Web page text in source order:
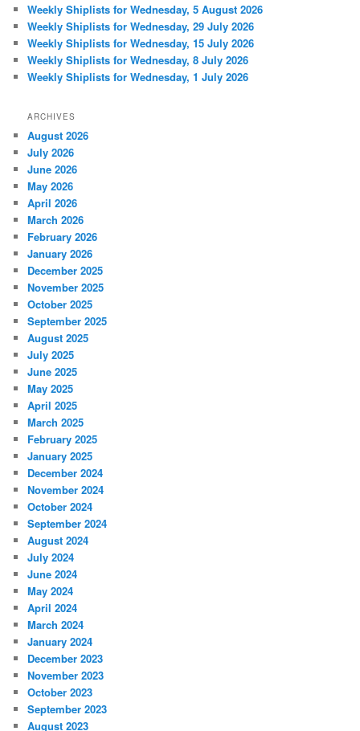
Weekly Shiplists for Wednesday, 5 August 2026
Weekly Shiplists for Wednesday, 29 July 2026
Weekly Shiplists for Wednesday, 15 July 2026
Weekly Shiplists for Wednesday, 8 July 2026
Weekly Shiplists for Wednesday, 1 July 2026
ARCHIVES
August 2026
July 2026
June 2026
May 2026
April 2026
March 2026
February 2026
January 2026
December 2025
November 2025
October 2025
September 2025
August 2025
July 2025
June 2025
May 2025
April 2025
March 2025
February 2025
January 2025
December 2024
November 2024
October 2024
September 2024
August 2024
July 2024
June 2024
May 2024
April 2024
March 2024
January 2024
December 2023
November 2023
October 2023
September 2023
August 2023